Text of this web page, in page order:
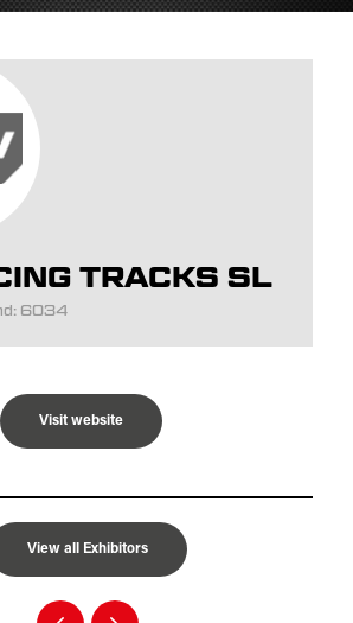
TRACKS SL
6034
Visit website
View all Exhibitors